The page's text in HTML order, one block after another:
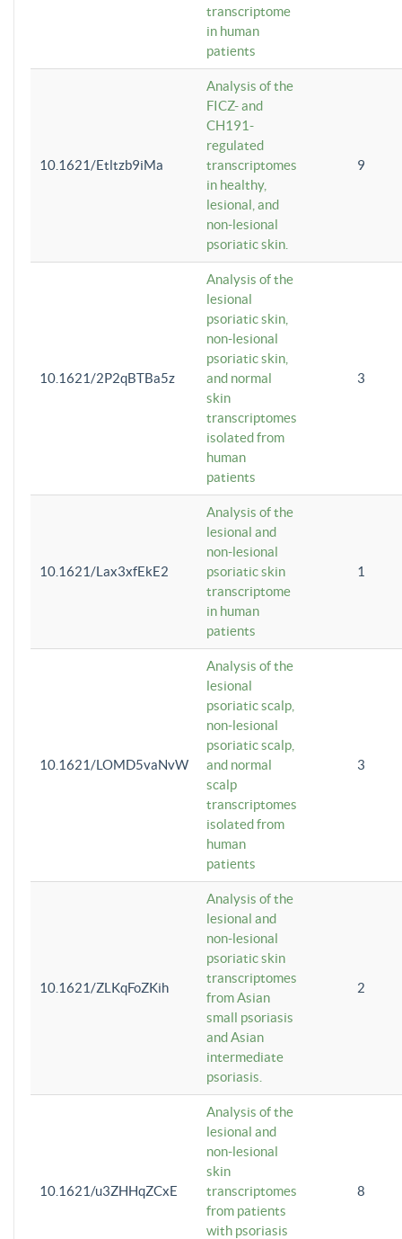
transcriptome
in human
patients
10.1621/Etltzb9iMa
Analysis of the
FICZ- and
CH191-
regulated
transcriptomes
in healthy,
lesional, and
non-lesional
psoriatic skin.
9
10.1621/2P2qBTBa5z
Analysis of the
lesional
psoriatic skin,
non-lesional
psoriatic skin,
and normal
skin
transcriptomes
isolated from
human
patients
3
10.1621/Lax3xfEkE2
Analysis of the
lesional and
non-lesional
psoriatic skin
transcriptome
in human
patients
1
10.1621/LOMD5vaNvW
Analysis of the
lesional
psoriatic scalp,
non-lesional
psoriatic scalp,
and normal
scalp
transcriptomes
isolated from
human
patients
3
10.1621/ZLKqFoZKih
Analysis of the
lesional and
non-lesional
psoriatic skin
transcriptomes
from Asian
small psoriasis
and Asian
intermediate
psoriasis.
2
10.1621/u3ZHHqZCxE
Analysis of the
lesional and
non-lesional
skin
transcriptomes
from patients
with psoriasis
8